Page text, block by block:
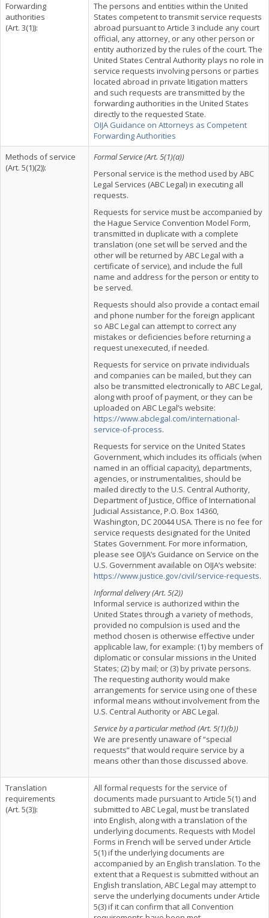
Forwarding
authorities
(Art. 3(1)):
The persons and entities within the United
States competent to transmit service requests
abroad pursuant to Article 3 include any court
official, any attorney, or any other person or
entity authorized by the rules of the court. The
United States Central Authority plays no role in
service requests involving persons or parties
located abroad in private litigation matters
and such requests are transmitted by the
forwarding authorities in the United States
directly to the requested State.
OIJA Guidance on Attorneys as Competent
Forwarding Authorities
Methods of service
(Art. 5(1)(2)):
Formal Service (Art. 5(1)(a))
Personal service is the method used by ABC
Legal Services (ABC Legal) in executing all
requests.
Requests for service must be accompanied by
the Hague Service Convention Model Form,
transmitted in duplicate with a complete
translation (one set will be served and the
other will be returned by ABC Legal with a
certificate of service), and include the full
name and address for the person or entity to
be served.
Requests should also provide a contact email
and phone number for the foreign applicant
so ABC Legal can attempt to correct any
mistakes or deficiencies before returning a
request unexecuted, if needed.
Requests for service on private individuals
and companies can be mailed, but they can
also be transmitted electronically to ABC Legal,
along with proof of payment, or they can be
uploaded on ABC Legal’s website:
https://www.abclegal.com/international-
service-of-process.
Requests for service on the United States
Government, which includes its officials (when
named in an official capacity), departments,
agencies, or instrumentalities, should be
mailed directly to the U.S. Central Authority,
Department of Justice, Office of International
Judicial Assistance, P.O. Box 14360,
Washington, DC 20044 USA. There is no fee for
service requests designated for the United
States Government. For more information,
please see OIJA’s Guidance on Service on the
U.S. Government available on OIJA’s website:
https://www.justice.gov/civil/service-requests.
Informal delivery (Art. 5(2))
Informal service is authorized within the
United States through a variety of methods,
provided no compulsion is used and the
method chosen is otherwise effective under
applicable law, for example: (1) by members of
diplomatic or consular missions in the United
States; (2) by mail; or (3) by private persons.
The requesting authority would make
arrangements for service using one of these
informal means without involvement from the
U.S. Central Authority or ABC Legal.
Service by a particular method (Art. 5(1)(b))
We are presently unaware of “special
requests” that would require service by a
means other than those discussed above.
Translation
requirements
(Art. 5(3)):
All formal requests for the service of
documents made pursuant to Article 5(1) and
submitted to ABC Legal, must be translated
into English, along with a translation of the
underlying documents. Requests with Model
Forms in French will be served under Article
5(1) if the underlying documents are
accompanied by an English translation. To the
extent that a Request is submitted without an
English translation, ABC Legal may attempt to
serve the underlying documents under Article
5(3) if it can confirm that all Convention